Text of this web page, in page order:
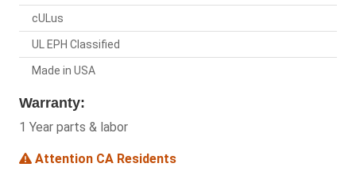
cULus
UL EPH Classified
Made in USA
Warranty:
1 Year parts & labor
Attention CA Residents